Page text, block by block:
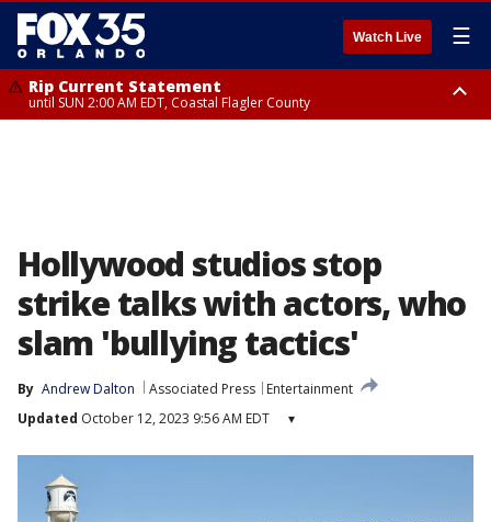
Watch Live ☰
Rip Current Statement
until SUN 2:00 AM EDT, Coastal Flagler County
Hollywood studios stop
strike talks with actors, who
slam 'bullying tactics'
By Andrew Dalton Associated Press
Entertainment
Updated October 12, 2023 9:56 AM EDT ▾